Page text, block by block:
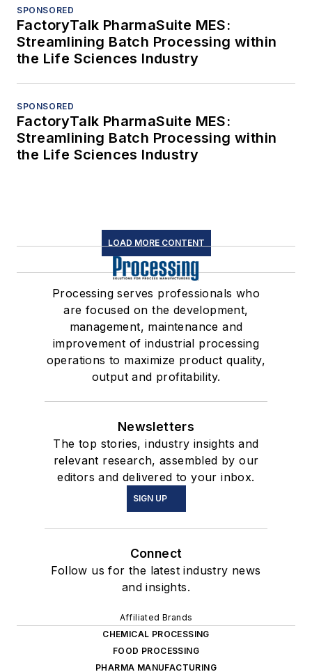
SPONSORED
FactoryTalk PharmaSuite MES:
Streamlining Batch Processing within
the Life Sciences Industry
SPONSORED
FactoryTalk PharmaSuite MES:
Streamlining Batch Processing within
the Life Sciences Industry
LOAD MORE CONTENT
Processing serves professionals who
are focused on the development,
management, maintenance and
improvement of industrial processing
operations to maximize product quality,
output and profitability.
Newsletters
The top stories, industry insights and
relevant research, assembled by our
editors and delivered to your inbox.
SIGN UP
Connect
Follow us for the latest industry news
and insights.
Affiliated Brands
CHEMICAL PROCESSING
FOOD PROCESSING
PHARMA MANUFACTURING